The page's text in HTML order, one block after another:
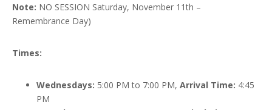
Note: NO SESSION Saturday, November 11th –
Remembrance Day)
Times:
Wednesdays: 5:00 PM to 7:00 PM, Arrival Time: 4:45
PM